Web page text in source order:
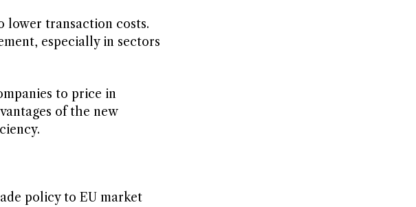
lower transaction costs.
especially in sectors
to price in
of the new
policy to EU market